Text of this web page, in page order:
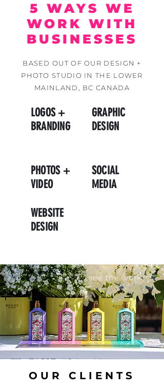
5 WAYS WE
WORK WITH
BUSINESSES
BASED OUT OF OUR DESIGN +
PHOTO STUDIO IN THE LOWER
MAINLAND, BC CANADA
LOGOS +
BRANDING
GRAPHIC
DESIGN
PHOTOS +
VIDEO
SOCIAL
MEDIA
WEBSITE
DESIGN
see the work
OUR CLIENTS